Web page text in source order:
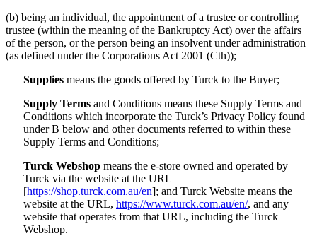
(b) being an individual, the appointment of a trustee or controlling
trustee (within the meaning of the Bankruptcy Act) over the affairs
of the person, or the person being an insolvent under administration
(as defined under the Corporations Act 2001 (Cth));
Supplies means the goods offered by Turck to the Buyer;
Supply Terms and Conditions means these Supply Terms and
Conditions which incorporate the Turck’s Privacy Policy found
under B below and other documents referred to within these
Supply Terms and Conditions;
Turck Webshop means the e-store owned and operated by
Turck via the website at the URL
[https://shop.turck.com.au/en]; and Turck Website means the
website at the URL, https://www.turck.com.au/en/, and any
website that operates from that URL, including the Turck
Webshop.